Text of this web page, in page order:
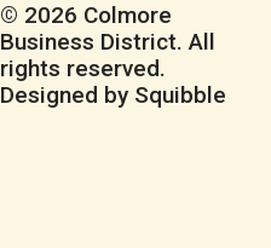
© 2026 Colmore
Business District. All
rights reserved.
Designed by Squibble